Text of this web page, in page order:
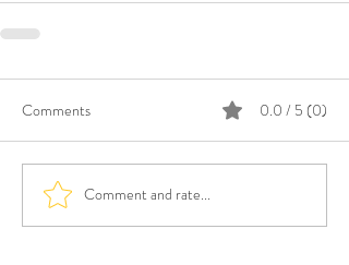
Comments 0.0 / 5 (0)
Comment and rate...